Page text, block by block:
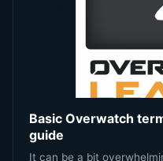
Basic Overwatch
guide
It can be a bit